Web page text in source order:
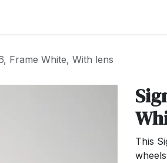
Frame White, With lens
This